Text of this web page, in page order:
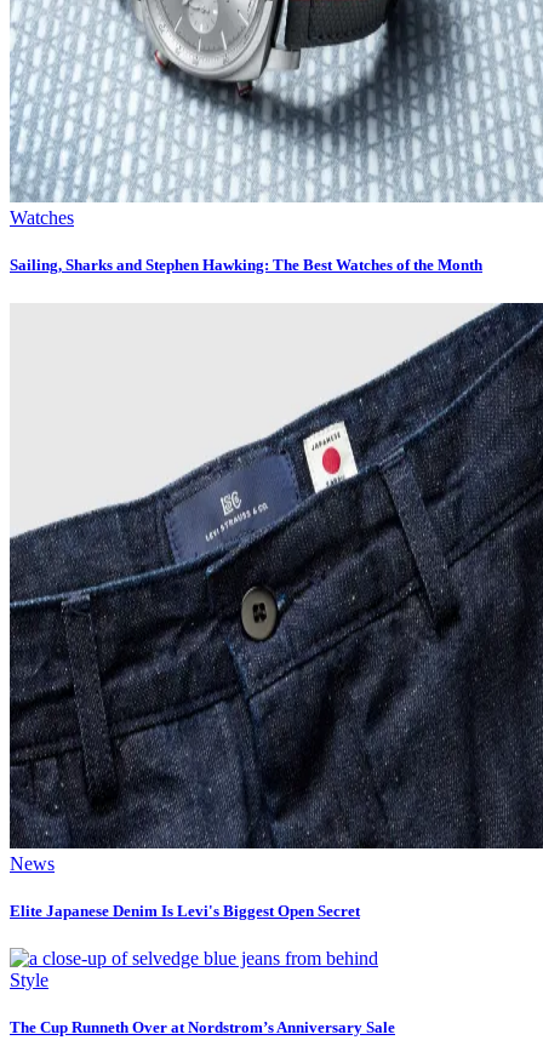
Watches
Sailing, Sharks and Stephen Hawking: The Best Watches of the Month
News
Elite Japanese Denim Is Levi's Biggest Open Secret
Style
The Cup Runneth Over at Nordstrom’s Anniversary Sale